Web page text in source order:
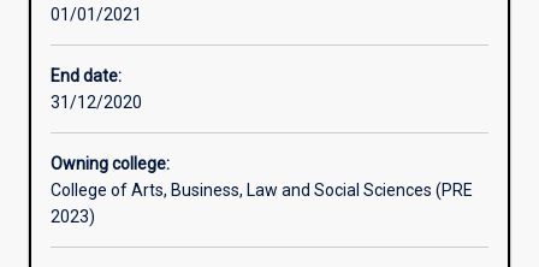
Assessments
01/01/2021
End date:
31/12/2020
Owning college:
College of Arts, Business, Law and Social Sciences (PRE
2023)